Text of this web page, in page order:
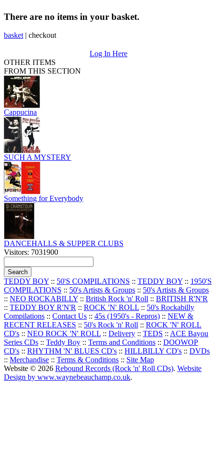
There are no items in your basket.
basket | checkout
Log In Here
OTHER ITEMS
FROM THIS SECTION
Cappucina
SUCH A MYSTERY
Something for Everybody
DANCEHALLS & SUPPER CLUBS
Visitors: 7031900
TEDDY BOY :: 50'S COMPILATIONS :: TEDDY BOY :: 1950'S
COMPILATIONS :: 50's Artists & Groups :: 50's Artists & Groups
:: NEO ROCKABILLY :: British Rock 'n' Roll :: BRITISH R'N'R
:: TEDDY BOY R'N'R :: ROCK 'N' ROLL :: 50's Rockabilly
Compilations :: Contact Us :: 45s (1950's - Repros) :: NEW &
RECENT RELEASES :: 50's Rock 'n' Roll :: ROCK 'N' ROLL
CD's :: NEO ROCK 'N' ROLL :: Delivery :: TEDS :: ACE Bayou
Series CDs :: Teddy Boy :: Terms and Conditions :: DOOWOP
CD's :: RHYTHM 'N' BLUES CD's :: HILLBILLY CD's :: DVDs
:: Merchandise :: Terms & Conditions :: Site Map
Website © 2026 Rebound Records (Rock 'n' Roll CDs). Website
Design by www.waynebeauchamp.co.uk.